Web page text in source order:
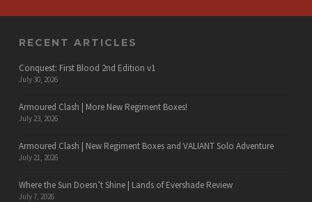
RECENT ARTICLES
Conquest: First Blood 2nd Edition v1
July 30, 2026
Armoured Clash | More New Regiment Boxes!
July 23, 2026
Armoured Clash | New Regiment Boxes and VALIANT Solo Adventure
July 21, 2026
Where the Sun Doesn’t Shine | Lands of Evershade Review
July 7, 2026